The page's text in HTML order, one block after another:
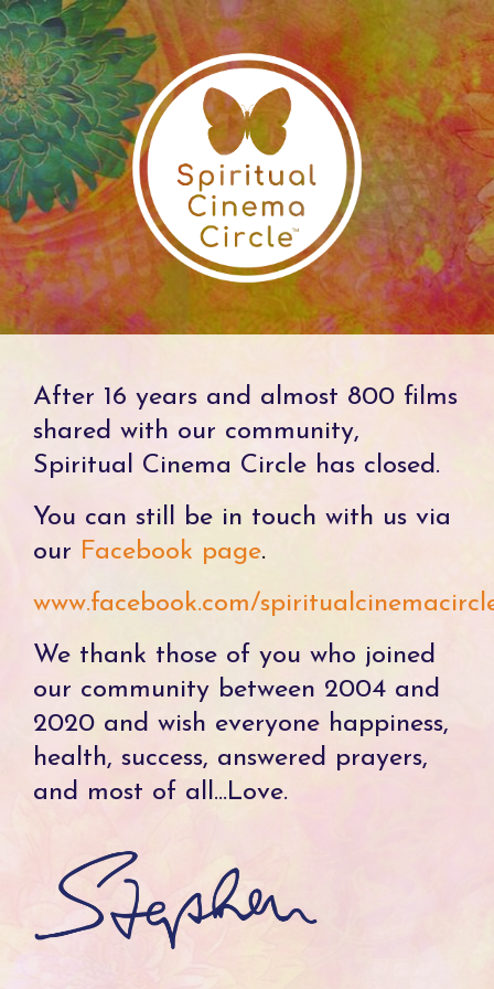
After 16 years and almost 800 films
shared with our community,
Spiritual Cinema Circle has closed.
You can still be in touch with us via
our Facebook page.
www.facebook.com/
We thank those of you who joined
our community between 2004 and
2020 and wish everyone happiness,
health, success, answered prayers,
and most of all...Love.